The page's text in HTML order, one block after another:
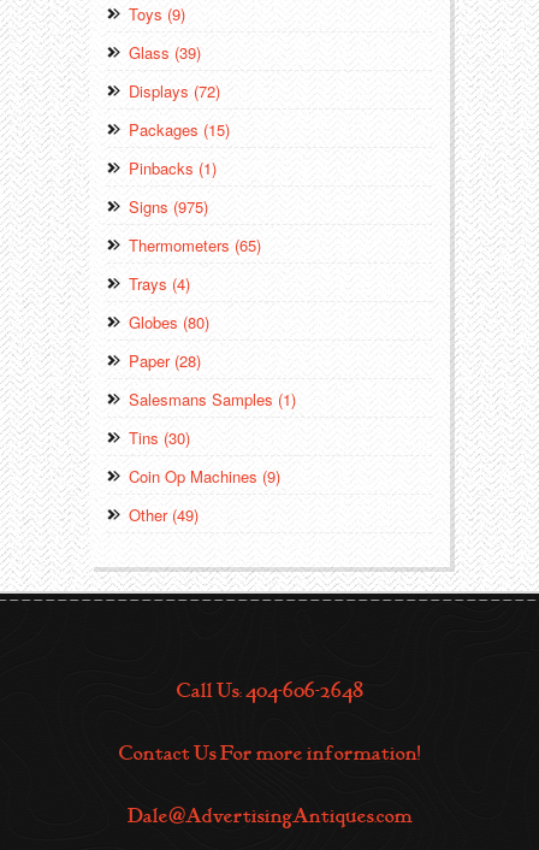
Toys (9)
Glass (39)
Displays (72)
Packages (15)
Pinbacks (1)
Signs (975)
Thermometers (65)
Trays (4)
Globes (80)
Paper (28)
Salesmans Samples (1)
Tins (30)
Coin Op Machines (9)
Other (49)
Call Us: 404-606-2648
Contact Us For more information!
Dale@AdvertisingAntiques.com